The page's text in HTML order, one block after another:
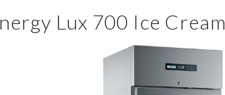
Lux 700 Ice Cream